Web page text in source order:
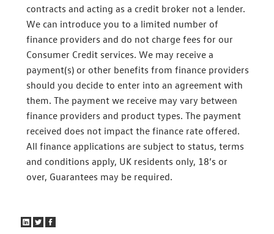
contracts and acting as a credit broker not a lender.
We can introduce you to a limited number of
finance providers and do not charge fees for our
Consumer Credit services. We may receive a
payment(s) or other benefits from finance providers
should you decide to enter into an agreement with
them. The payment we receive may vary between
finance providers and product types. The payment
received does not impact the finance rate offered.
All finance applications are subject to status, terms
and conditions apply, UK residents only, 18’s or
over, Guarantees may be required.